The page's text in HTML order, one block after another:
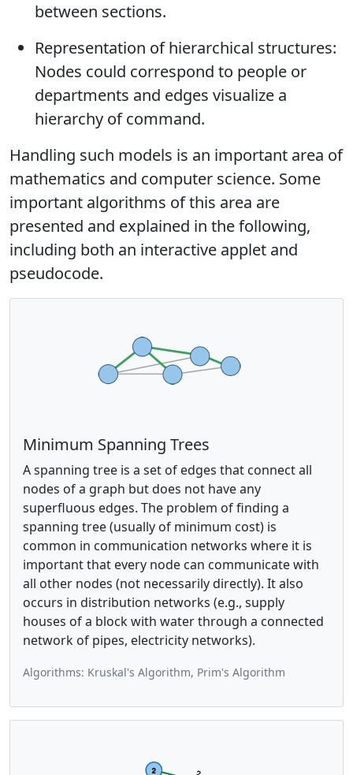
between sections.
Representation of hierarchical structures:
Nodes could correspond to people or
departments and edges visualize a
hierarchy of command.
Handling such models is an important area of
mathematics and computer science. Some
important algorithms of this area are
presented and explained in the following,
including both an interactive applet and
pseudocode.
Minimum Spanning Trees
A spanning tree is a set of edges that connect all
nodes of a graph but does not have any
superfluous edges. The problem of finding a
spanning tree (usually of minimum cost) is
common in communication networks where it is
important that every node can communicate with
all other nodes (not necessarily directly). It also
occurs in distribution networks (e.g., supply
houses of a block with water through a connected
network of pipes, electricity networks).
Algorithms: Kruskal's Algorithm, Prim's Algorithm